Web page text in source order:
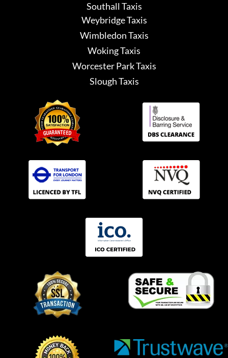
Southall Taxis
Weybridge Taxis
Wimbledon Taxis
Woking Taxis
Worcester Park Taxis
Slough Taxis